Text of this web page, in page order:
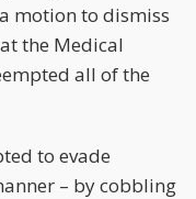
motion to dismiss
the Medical
all of the
to evade
– by cobbling